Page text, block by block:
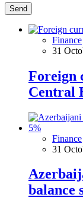
Send
Finance
31
Foreign
Central
Finance
31
balance